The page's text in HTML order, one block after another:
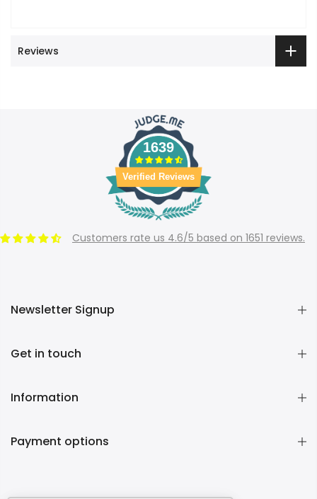
Reviews
1639
Verified Reviews
Customers rate us 4.6/5 based on 1651 reviews.
Newsletter Signup
Get in touch
Information
Payment options